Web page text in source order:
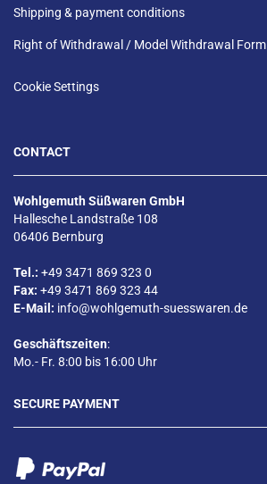
Shipping & payment conditions
Right of Withdrawal / Model Withdrawal Form
Cookie Settings
CONTACT
Wohlgemuth Süßwaren GmbH
Hallesche Landstraße 108
06406 Bernburg
Tel.: +49 3471 869 323 0
Fax: +49 3471 869 323 44
E-Mail: info@wohlgemuth-suesswaren.de
Geschäftszeiten:
Mo.- Fr. 8:00 bis 16:00 Uhr
SECURE PAYMENT